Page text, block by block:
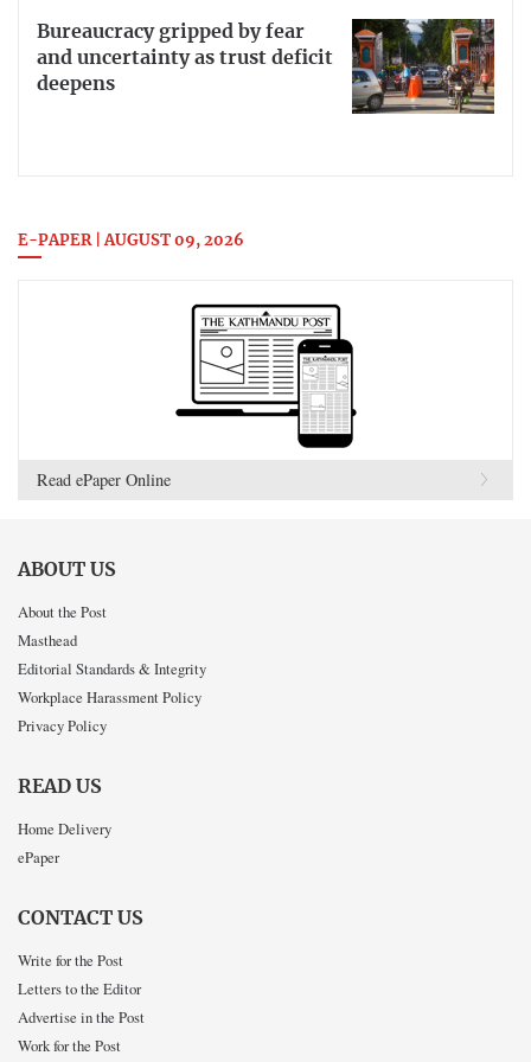
Bureaucracy gripped by fear
and uncertainty as trust deficit
deepens
E-PAPER | AUGUST 09, 2026
Read ePaper Online
ABOUT US
About the Post
Masthead
Editorial Standards & Integrity
Workplace Harassment Policy
Privacy Policy
READ US
Home Delivery
ePaper
CONTACT US
Write for the Post
Letters to the Editor
Advertise in the Post
Work for the Post